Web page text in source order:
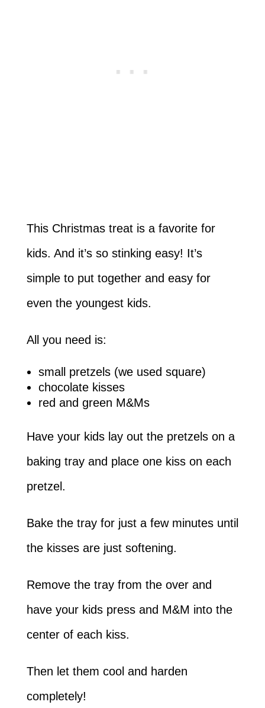
This Christmas treat is a favorite for
kids. And it’s so stinking easy! It’s
simple to put together and easy for
even the youngest kids.
All you need is:
small pretzels (we used square)
chocolate kisses
red and green M&Ms
Have your kids lay out the pretzels on a
baking tray and place one kiss on each
pretzel.
Bake the tray for just a few minutes until
the kisses are just softening.
Remove the tray from the over and
have your kids press and M&M into the
center of each kiss.
Then let them cool and harden
completely!